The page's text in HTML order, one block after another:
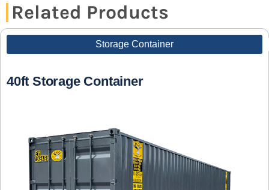
Related Products
Storage Container
40ft Storage Container